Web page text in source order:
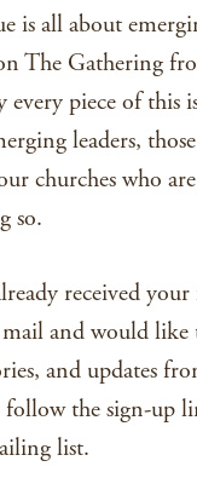
is all about
The Gathering
piece of this
leaders,
churches who
so.
received
and would like
and updates
the sign-up
list.